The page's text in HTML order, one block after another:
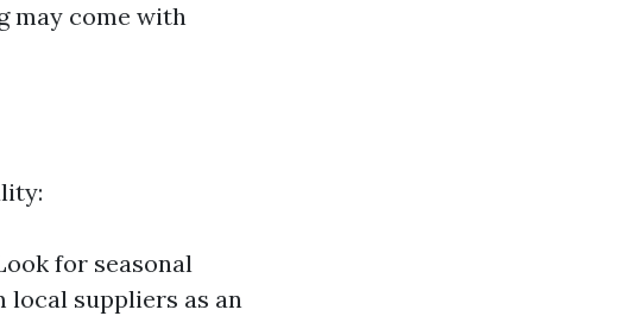
may come with
for seasonal
local suppliers as an